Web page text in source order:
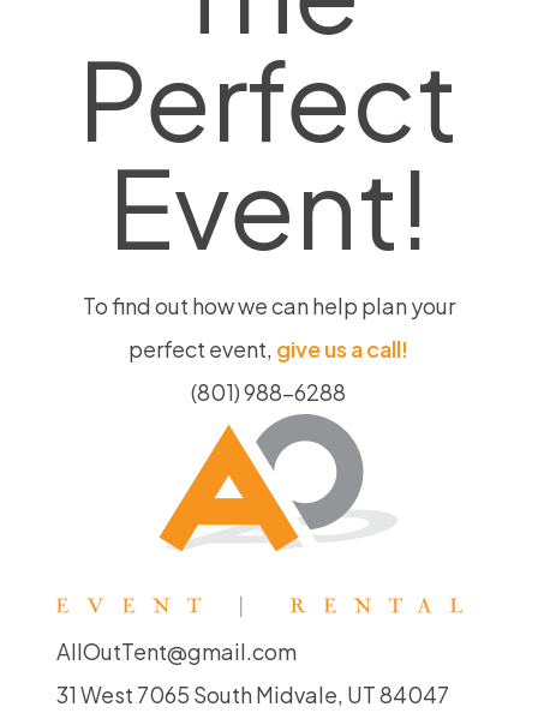
Perfect
Event!
To find out how we can help plan your
perfect event, give us a call!
(801) 988-6288
AllOutTent@gmail.com
31 West 7065 South Midvale, UT 84047